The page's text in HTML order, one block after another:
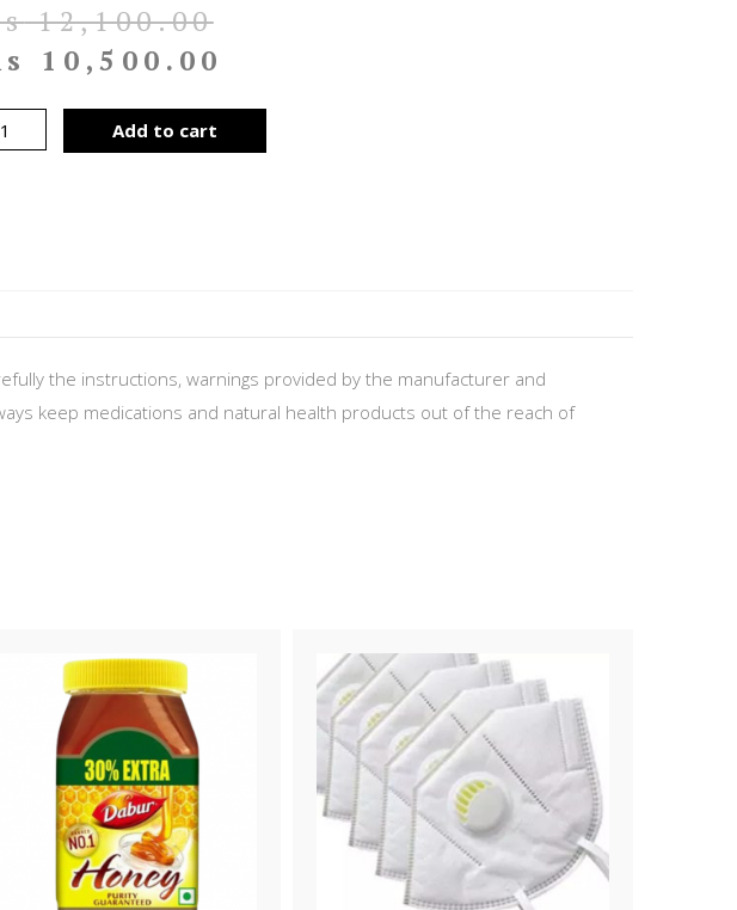
12,100.00
10,500.00
Add to cart
the instructions, warnings provided by the manufacturer and
keep medications and natural health products out of the reach of